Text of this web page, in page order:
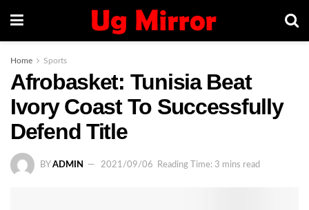
Home Sports
Afrobasket: Tunisia Beat
Ivory Coast To Successfully
Defend Title
BY ADMIN 2021/09/06 Reading Time: 3 mins read